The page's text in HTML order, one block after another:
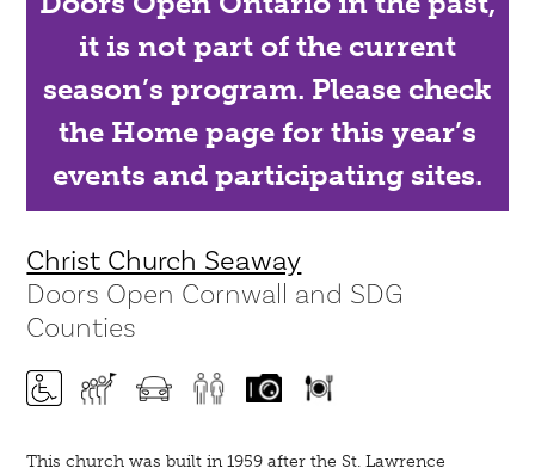
it is not part of the current
season’s program. Please check
the Home page for this year’s
events and participating sites.
Christ Church Seaway
Doors Open Cornwall and SDG
Counties
This church was built in 1959 after the St. Lawrence